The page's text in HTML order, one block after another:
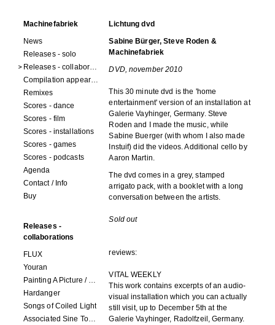
Machinefabriek
News
Releases - solo
Releases - collaborations
Compilation appearances
Remixes
Scores - dance
Scores - film
Scores - installations
Scores - games
Scores - podcasts
Agenda
Contact / Info
Buy
Releases -
collaborations
FLUX
Youran
Painting A Picture / Picture A Painting
Hardanger
Songs of Coiled Light
Associated Sine Tone Services
Lichtung dvd
Sabine Bürger, Steve Roden &
Machinefabriek
DVD, november 2010
This 30 minute dvd is the 'home
entertainment' version of an installation at
Galerie Vayhinger, Germany. Steve
Roden and I made the music, while
Sabine Buerger (with whom I also made
Instuif) did the videos. Additional cello by
Aaron Martin.
The dvd comes in a grey, stamped
arrigato pack, with a booklet with a long
conversation between the artists.
Sold out
reviews:
VITAL WEEKLY
This work contains excerpts of an audio-
visual installation which you can actually
still visit, up to December 5th at the
Galerie Vayhinger, Radolfzeil, Germany.